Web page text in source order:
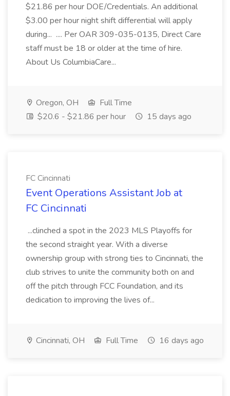
$21.86 per hour DOE/Credentials. An additional
$3.00 per hour night shift differential will apply
during... .... Per OAR 309-035-0135, Direct Care
staff must be 18 or older at the time of hire.
About Us ColumbiaCare...
Oregon, OH
Full Time
$20.6 - $21.86 per hour
15 days ago
FC Cincinnati
Event Operations Assistant Job at
FC Cincinnati
...clinched a spot in the 2023 MLS Playoffs for
the second straight year. With a diverse
ownership group with strong ties to Cincinnati, the
club strives to unite the community both on and
off the pitch through FCC Foundation, and its
dedication to improving the lives of...
Cincinnati, OH Full Time 16 days ago